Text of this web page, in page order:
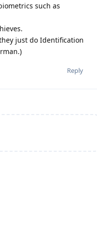
such as
just do Identification
Reply